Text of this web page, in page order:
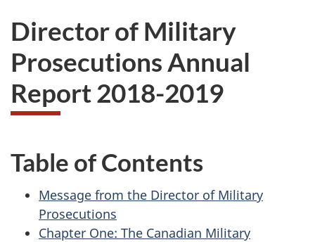
Director of Military
Prosecutions Annual
Report 2018-2019
Table of Contents
Message from the Director of Military
Prosecutions
Chapter One: The Canadian Military